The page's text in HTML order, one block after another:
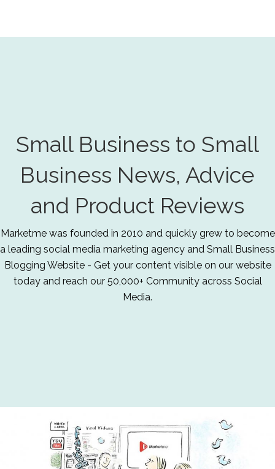
Small Business to Small
Business News, Advice
and Product Reviews
Marketme was founded in 2010 and quickly grew to become
a leading social media marketing agency and Small Business
Blogging Website - Get your content visible on our website
today and reach our 50,000+ Community across Social
Media.